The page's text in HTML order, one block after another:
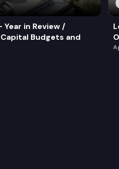
in Review /
Budgets and